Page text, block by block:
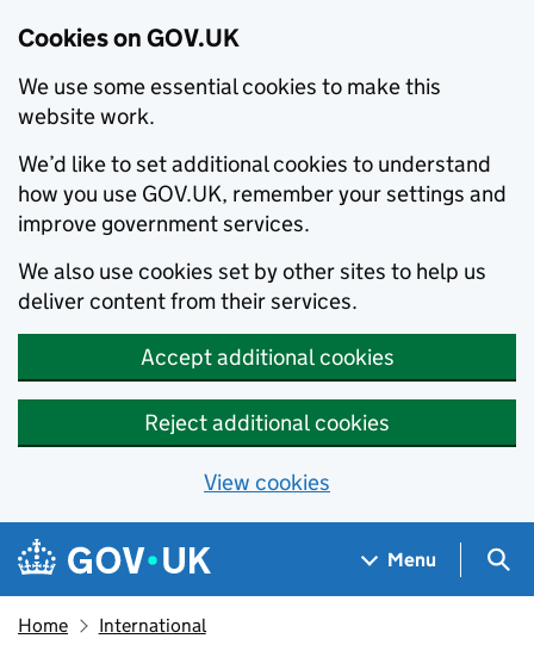
Cookies on GOV.UK
We use some essential cookies to make this
website work.
We’d like to set additional cookies to understand
how you use GOV.UK, remember your settings and
improve government services.
We also use cookies set by other sites to help us
deliver content from their services.
Accept additional cookies
Reject additional cookies
View cookies
Skip to main content
Navigation menu
Menu
Home International